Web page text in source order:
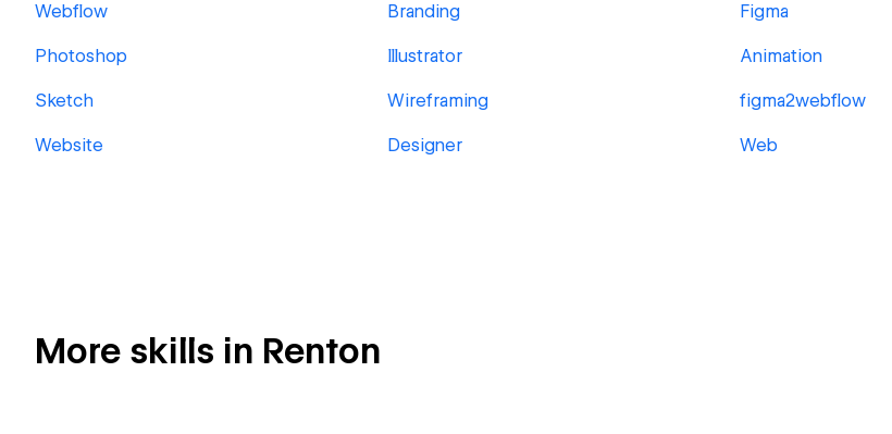
Webflow Branding Figma
Photoshop Illustrator Animation
Sketch Wireframing figma2webflow
Website Designer Web
More skills in Renton